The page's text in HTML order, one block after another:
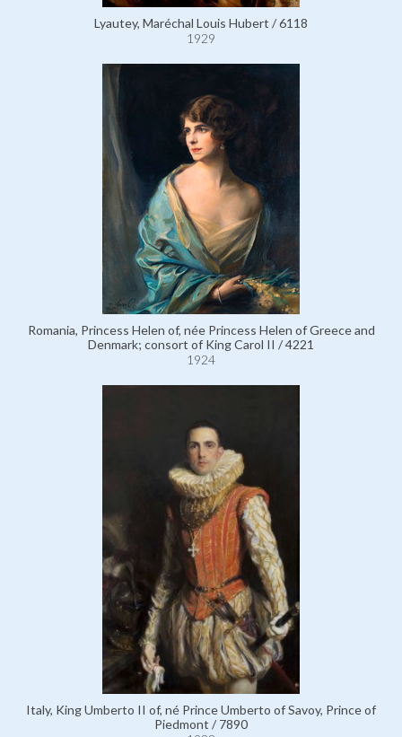
Lyautey, Maréchal Louis Hubert / 6118
1929
Romania, Princess Helen of, née Princess Helen of Greece and
Denmark; consort of King Carol II / 4221
1924
Italy, King Umberto II of, né Prince Umberto of Savoy, Prince of
Piedmont / 7890